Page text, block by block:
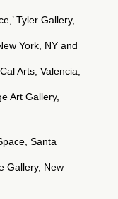
Tyler Gallery,
York, NY and
Arts, Valencia,
Art Gallery,
Santa
Gallery, New